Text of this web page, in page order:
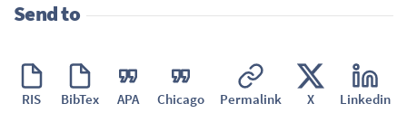
Send to
RIS BibTex APA Chicago Permalink X Linkedin